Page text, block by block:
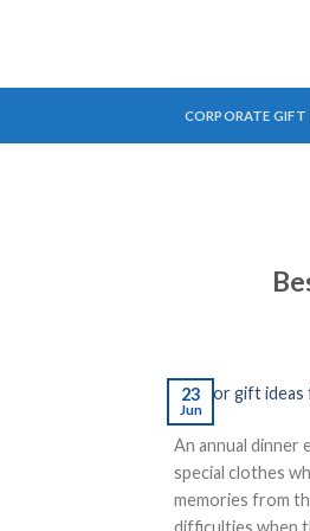
CORPORATE GIFT
23
Jun
An annual dinner
special clothes
memories from